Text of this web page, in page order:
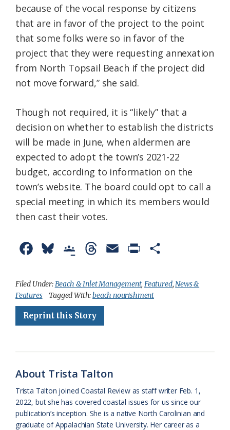
because of the vocal response by citizens
that are in favor of the project to the point
that some folks were so in favor of the
project that they were requesting annexation
from North Topsail Beach if the project did
not move forward,” she said.
Though not required, it is “likely” that a
decision on whether to establish the districts
will be made in June, when aldermen are
expected to adopt the town’s 2021-22
budget, according to information on the
town’s website. The board could opt to call a
special meeting in which its members would
then cast their votes.
c
e
b
k
u
e
s
o
g
l
a
s
s
r
e
a
i
i
n
e
n
d
a
Filed Under:Beach & Inlet Management, Featured,News &
Features
Tagged With:beach nourishment
Reprint this Story
About Trista Talton
Trista Talton joined Coastal Review as staff writer Feb. 1,
2022, but she has covered coastal issues for us since our
publication’s inception. She is a native North Carolinian and
graduate of Appalachian State University. Her career as a